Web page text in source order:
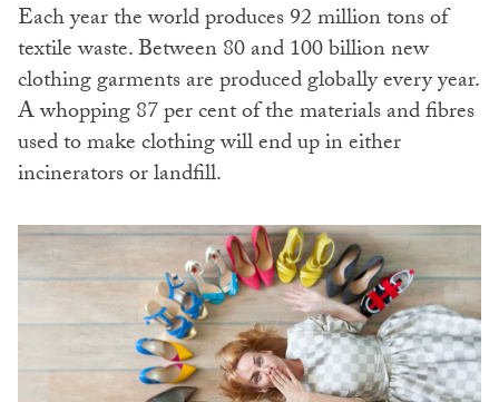
Each year the world produces 92 million tons of
textile waste. Between 80 and 100 billion new
clothing garments are produced globally every year.
A whopping 87 per cent of the materials and fibres
used to make clothing will end up in either
incinerators or landfill.